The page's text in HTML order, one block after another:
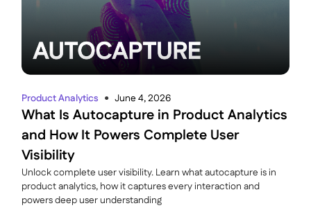
Product Analytics ● June 4, 2026
What Is Autocapture in Product Analytics
and How It Powers Complete User
Visibility
Unlock complete user visibility. Learn what autocapture is in
product analytics, how it captures every interaction and
powers deep user understanding